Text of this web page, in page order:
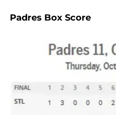
Padres Box Score